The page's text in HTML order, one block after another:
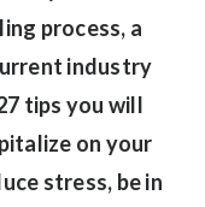
process, a
industry
tips you will
on your
stress, be in